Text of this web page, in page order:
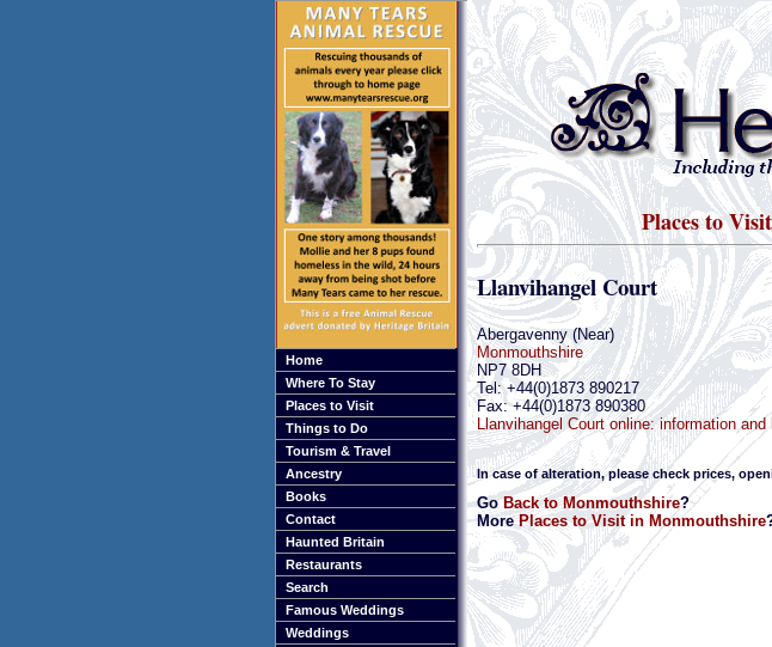
Home
Where To Stay
Places to Visit
Things to Do
Tourism & Travel
Ancestry
Books
Contact
Haunted Britain
Restaurants
Search
Famous Weddings
Weddings
Places to
Llanvihangel Court
Abergavenny (Near)
Monmouthshire
NP7 8DH
Tel: +44(0)1873 890217
Fax: +44(0)1873 890380
Llanvihangel Court online: information and
In case of alteration, please check prices,
GoBack to Monmouthshire?
MorePlaces to Visit in Monmouthshire